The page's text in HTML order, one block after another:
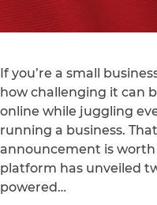
If you’re a small
how challenging it can
online while juggling
running a business.
announcement is
platform has unveiled
powered…